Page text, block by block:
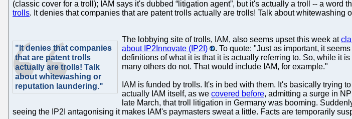
(classic cover for a troll); IAM says it's dubbed “litigation agent”, but it's actually a troll -- a word
trolls. It denies that companies that are patent trolls actually are trolls! Talk about whitewashing
"It denies that companies
that are patent trolls
actually are trolls! Talk
about whitewashing or
reputation laundering."
The lobbying site of trolls, IAM, also seems upset this week at
about IP2Innovate (IP2I)
. To quote: "Just as important, it
definitions of what it is that it is actually referring to. So, while it
many others do not. That would include IAM, for example."
IAM is funded by trolls. It's in bed with them. It's basically trying
actually IAM itself, as we covered before, admitting a surge in
late March, that troll litigation in Germany was booming.
seeing the IP2I antagonising it makes IAM's paymasters sweat a little. Facts are temporarily